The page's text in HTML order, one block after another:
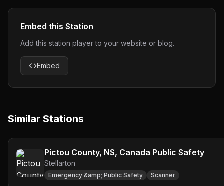
Embed this Station
Add this station player to your website or blog.
Embed
Similar Stations
Pictou County, NS, Canada Public Safety
Stellarton
Emergency &amp; Public Safety Scanner